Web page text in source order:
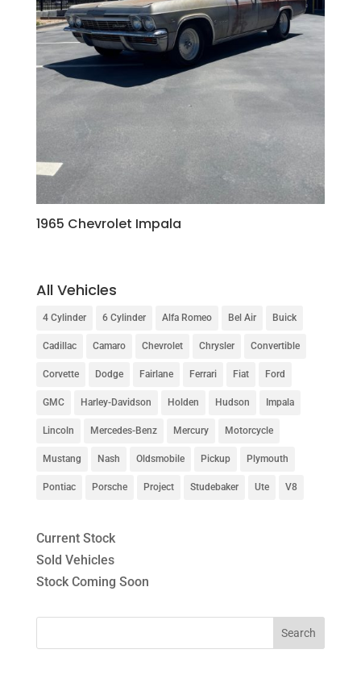
1965 Chevrolet Impala
All Vehicles
4 Cylinder 6 Cylinder Alfa Romeo Bel Air Buick
Cadillac Camaro Chevrolet Chrysler Convertible
Corvette Dodge Fairlane Ferrari Fiat Ford
GMC Harley-Davidson Holden Hudson Impala
Lincoln Mercedes-Benz Mercury Motorcycle
Mustang Nash Oldsmobile Pickup Plymouth
Pontiac Porsche Project Studebaker Ute V8
Current Stock
Sold Vehicles
Stock Coming Soon